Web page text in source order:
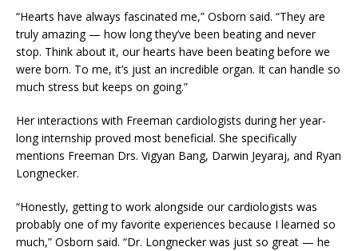
“Hearts have always fascinated me,” Osborn said. “They are
truly amazing — how long they’ve been beating and never
stop. Think about it, our hearts have been beating before we
were born. To me, it’s just an incredible organ. It can handle so
much stress but keeps on going.”
Her interactions with Freeman cardiologists during her year-
long internship proved most beneficial. She specifically
mentions Freeman Drs. Vigyan Bang, Darwin Jeyaraj, and Ryan
Longnecker.
“Honestly, getting to work alongside our cardiologists was
probably one of my favorite experiences because I learned so
much,” Osborn said. “Dr. Longnecker was just so great — he